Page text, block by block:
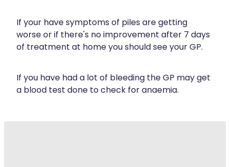
If your have symptoms of piles are getting
worse or if there's no improvement after 7 days
of treatment at home you should see your GP.
If you have had a lot of bleeding the GP may get
a blood test done to check for anaemia.